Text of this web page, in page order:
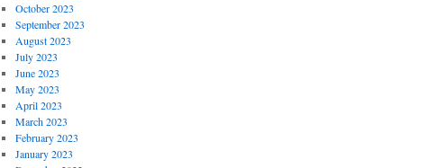
October 2023
September 2023
August 2023
July 2023
June 2023
May 2023
April 2023
March 2023
February 2023
January 2023